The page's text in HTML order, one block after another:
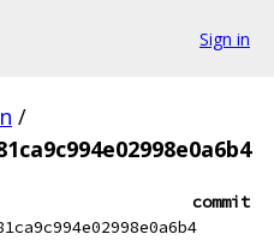
Sign in
/
commit